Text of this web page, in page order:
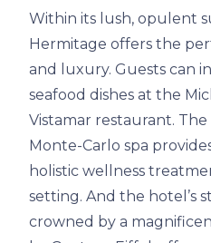
Within its lush, opulent
Hermitage offers the
and luxury. Guests can
seafood dishes at the
Vistamar restaurant.
Monte-Carlo spa
holistic wellness
setting. And the hotel’s
crowned by a